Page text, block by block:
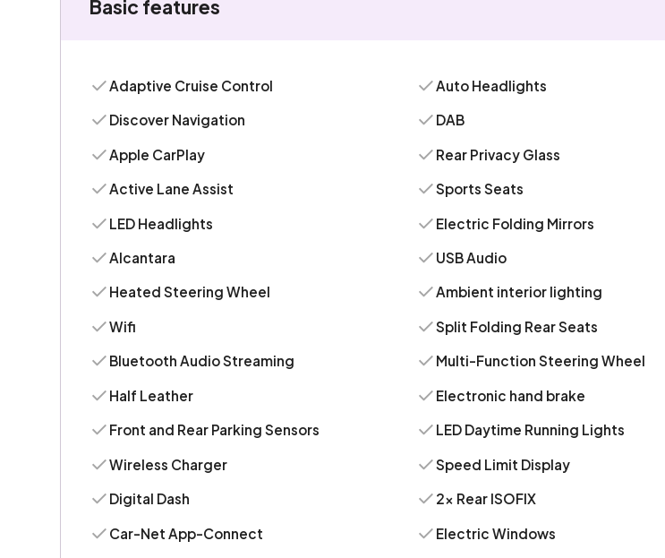
Basic features
Adaptive Cruise Control
Discover Navigation
Apple CarPlay
Active Lane Assist
LED Headlights
Alcantara
Heated Steering Wheel
Wifi
Bluetooth Audio Streaming
Half Leather
Front and Rear Parking Sensors
Wireless Charger
Digital Dash
Car-Net App-Connect
Auto Headlights
DAB
Rear Privacy Glass
Sports Seats
Electric Folding Mirrors
USB Audio
Ambient interior lighting
Split Folding Rear Seats
Multi-Function Steering Wheel
Electronic hand brake
LED Daytime Running Lights
Speed Limit Display
2x Rear ISOFIX
Electric Windows